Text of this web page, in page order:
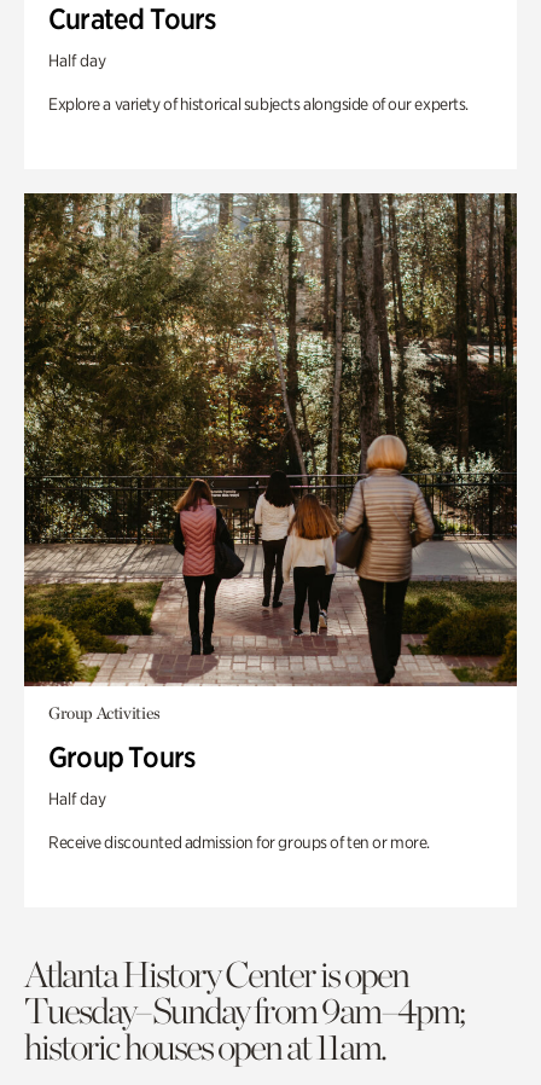
Curated Tours
Half day
Explore a variety of historical subjects alongside of our experts.
Group Activities
Group Tours
Half day
Receive discounted admission for groups of ten or more.
Atlanta History Center is open
Tuesday–Sunday from 9am–4pm;
historic houses open at 11am.